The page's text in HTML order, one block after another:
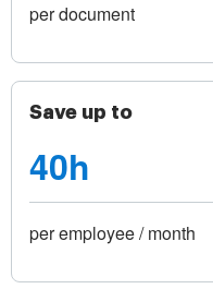
per document
Save up to
40h
per employee / month